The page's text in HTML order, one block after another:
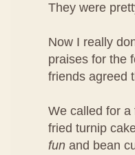
They were
Now I really
praises for the
friends agreed
We called for a
fried turnip
fun and bean